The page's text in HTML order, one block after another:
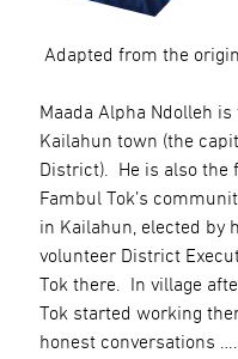
Adapted from the
Maada Alpha Ndolleh
Kailahun town (the
District). He is also
Fambul Tok’s
in Kailahun, elected by
volunteer District
Tok there. In village
Tok started working
honest conversations ….